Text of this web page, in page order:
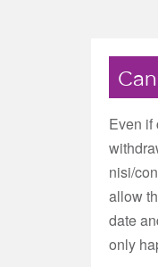
Even if
nisi/
allow
date
only